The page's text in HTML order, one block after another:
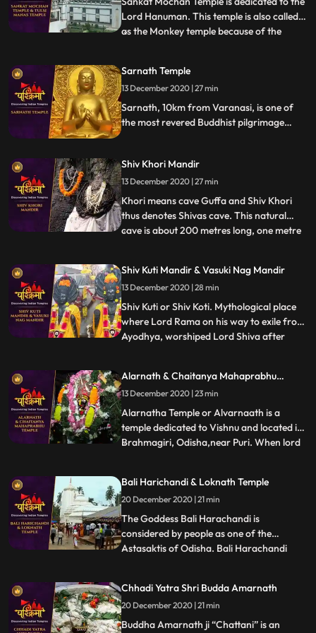
Lord Hanuman. This temple is also called
as the Monkey temple because of the
the Lord Hanuman and the main location
for Hindus for their many religious as well
as cultural festiv
...
Sarnath Temple
13 December 2020 | 27 min
Sarnath, 10km from Varanasi, is one of
the most revered Buddhist pilgrimage
here that Lord Buddha preached his first
sermon, sanctified as Maha Dharm
Chakra Parivartan.
Shiv Khori Mandir
13 December 2020 | 27 min
Khori means cave Guffa and Shiv Khori
thus denotes Shivas cave. This natural
cave is about 200 metres long, one metre
according to the people is unending. The
first entrance of the cave is so wide that
300 devotees can be accom
...
Shiv Kuti Mandir & Vasuki Nag Mandir
13 December 2020 | 28 min
Shiv Kuti or Shiv Koti. Mythological place
where Lord Rama on his way to exile from
Ayodhya, worshiped Lord Shiva after
to Rambag a riverside resort set up in 1898
by Ramcharandas Tandon. ❖ Nag Basuki
Temple, Allahabad is
...
Alarnath & Chaitanya Mahaprabhu
Temple
13 December 2020 | 23 min
Alarnatha Temple or Alvarnaath is a
temple dedicated to Vishnu and located in
Brahmagiri, Odisha,near Puri. When lord
time manifests as Alarnath Dev, at the
Alarnath temple in Brahmagiri, which is
about 23 km from Puri.
...
Bali Harichandi & Loknath Temple
20 December 2020 | 21 min
The Goddess Bali Harachandi is
considered by people as one of the
Astasaktis of Odisha. Bali Harachandi
Sri Jagannatha temple of Puri in respect
of a ritual on the Mahanavami day in the
month of Asvina devotees wh
...
Chhadi Yatra Shri Budda Amarnath
20 December 2020 | 21 min
Buddha Amarnath ji “Chattani” is an